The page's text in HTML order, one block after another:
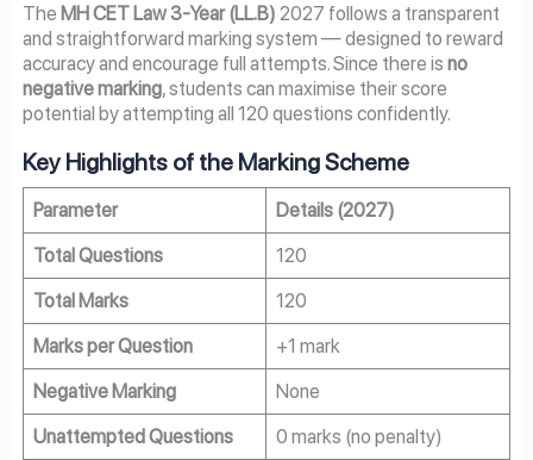
The MH CET Law 3-Year (LL.B) 2027 follows a transparent
and straightforward marking system — designed to reward
accuracy and encourage full attempts. Since there is no
negative marking, students can maximise their score
potential by attempting all 120 questions confidently.
Key Highlights of the Marking Scheme
Parameter
Details (2027)
Total Questions
120
Total Marks
120
Marks per Question
+1 mark
Negative Marking
None
Unattempted Questions
0 marks (no penalty)